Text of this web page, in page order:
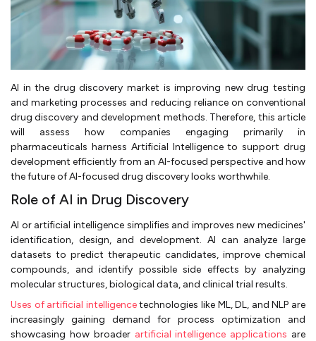
AI in the drug discovery market is improving new drug testing
and marketing processes and reducing reliance on conventional
drug discovery and development methods. Therefore, this article
will assess how companies engaging primarily in
pharmaceuticals harness Artificial Intelligence to support drug
development efficiently from an AI-focused perspective and how
the future of AI-focused drug discovery looks worthwhile.
Role of AI in Drug Discovery
AI or artificial intelligence simplifies and improves new medicines'
identification, design, and development. AI can analyze large
datasets to predict therapeutic candidates, improve chemical
compounds, and identify possible side effects by analyzing
molecular structures, biological data, and clinical trial results.
Uses of artificial intelligencetechnologies like ML, DL, and NLP are
increasingly gaining demand for process optimization and
showcasing how broader artificial intelligence applications are